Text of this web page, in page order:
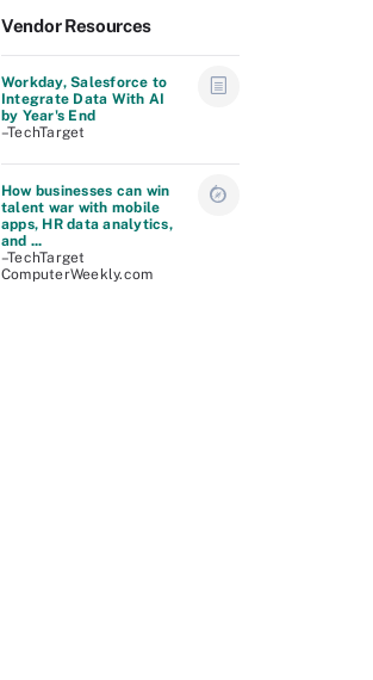
Vendor Resources
Workday, Salesforce to
Integrate Data With AI
by Year's End
–TechTarget
How businesses can win
talent war with mobile
apps, HR data analytics,
and ...
–TechTarget
ComputerWeekly.com